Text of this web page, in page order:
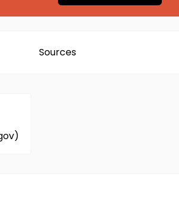
Sources